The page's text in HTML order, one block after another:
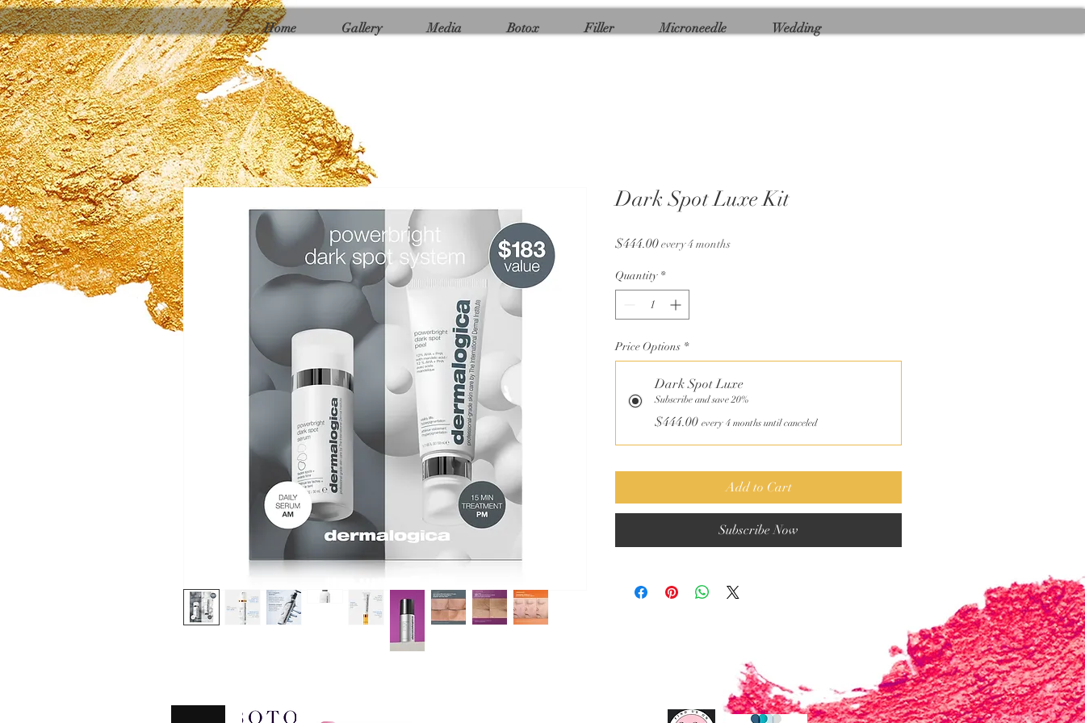
Γ
Home Gallery Media Botox Filler Microneedle Wedding
Dark Spot Luxe Kit
$444.00Price
every 4 months
Quantity *
Price Options *
Dark Spot Luxe
Subscribe and save 20%
$444.00 every 4 months until canceled
Add to Cart
Subscribe Now